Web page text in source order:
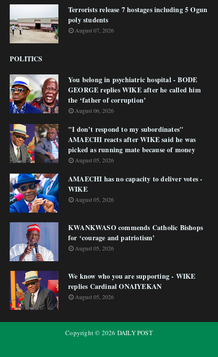
Terrorists release 7 hostages including 5 Ogun
poly students
August 07, 2026
POLITICS
You belong in psychiatric hospital - BODE
GEORGE replies WIKE after he called him
the ‘father of corruption’
August 06, 2026
"I don’t respond to my subordinates"
AMAECHI reacts after WIKE said he was
picked as running mate because of money
August 05, 2026
AMAECHI has no capacity to deliver votes -
WIKE
August 05, 2026
KWANKWASO commends Catholic Bishops
for ‘courage and patriotism’
August 05, 2026
We know who you are supporting - WIKE
replies Cardinal ONAIYEKAN
August 05, 2026
Copyright © 2026 DAILY POST